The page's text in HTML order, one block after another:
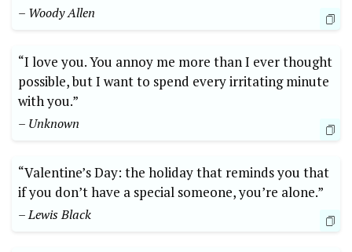
– Woody Allen
“I love you. You annoy me more than I ever thought
possible, but I want to spend every irritating minute
with you.”
– Unknown
“Valentine’s Day: the holiday that reminds you that
if you don’t have a special someone, you’re alone.”
– Lewis Black